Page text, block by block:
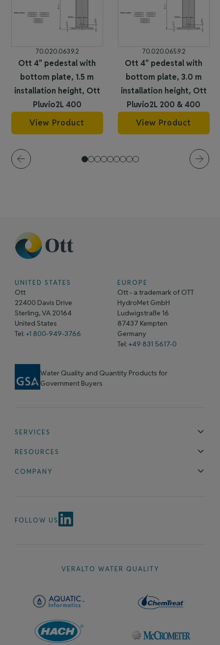
70.020.063.9.2
Ott 4" pedestal with
bottom plate, 1.5 m
installation height, Ott
Pluvio2L 400
View Product
70.020.065.9.2
Ott 4" pedestal with
bottom plate, 3.0 m
installation height, Ott
Pluvio2L 200 & 400
View Product
UNITED STATES
Ott
22400 Davis Drive
Sterling, VA 20164
United States
Tel: +1 800-949-3766
EUROPE
Ott - a trademark of OTT
HydroMet GmbH
Ludwigstraße 16
87437 Kempten
Germany
Tel: +49 831 5617-0
Water Quality and Quantity Products for
Government Buyers
SERVICES
RESOURCES
COMPANY
FOLLOW US
VERALTO WATER QUALITY